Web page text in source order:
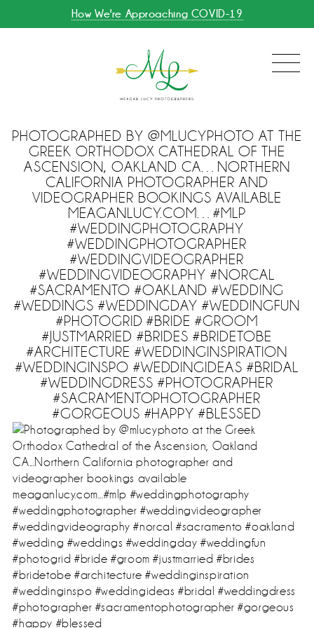
How We're Approaching COVID-19
PHOTOGRAPHED BY @MLUCYPHOTO AT THE
GREEK ORTHODOX CATHEDRAL OF THE
ASCENSION, OAKLAND CA…NORTHERN
CALIFORNIA PHOTOGRAPHER AND
VIDEOGRAPHER BOOKINGS AVAILABLE
MEAGANLUCY.COM…#MLP
#WEDDINGPHOTOGRAPHY
#WEDDINGPHOTOGRAPHER
#WEDDINGVIDEOGRAPHER
#WEDDINGVIDEOGRAPHY #NORCAL
#SACRAMENTO #OAKLAND #WEDDING
#WEDDINGS #WEDDINGDAY #WEDDINGFUN
#PHOTOGRID #BRIDE #GROOM
#JUSTMARRIED #BRIDES #BRIDETOBE
#ARCHITECTURE #WEDDINGINSPIRATION
#WEDDINGINSPO #WEDDINGIDEAS #BRIDAL
#WEDDINGDRESS #PHOTOGRAPHER
#SACRAMENTOPHOTOGRAPHER
#GORGEOUS #HAPPY #BLESSED